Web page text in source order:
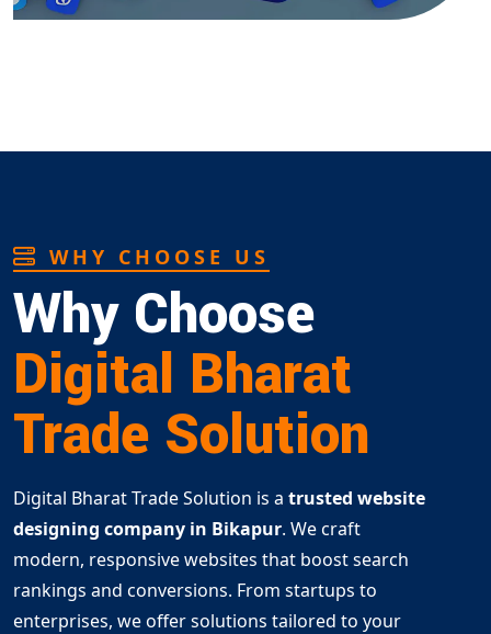
WHY CHOOSE US
Why Choose
Digital Bharat
Trade Solution
Digital Bharat Trade Solution is a trusted website
designing company in Bikapur. We craft
modern, responsive websites that boost search
rankings and conversions. From startups to
enterprises, we offer solutions tailored to your